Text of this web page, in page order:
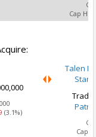
Cap Hit
(3.1%)
Talen
Trade
Cap